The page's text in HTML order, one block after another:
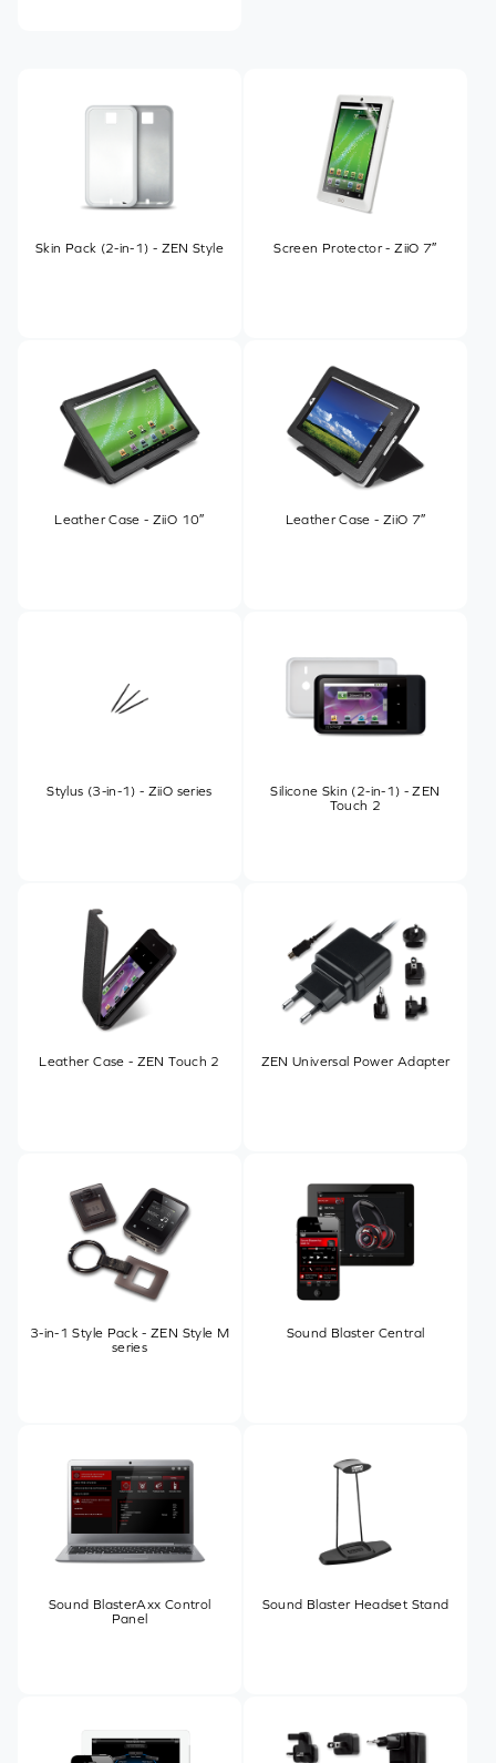
Skin Pack (2-in-1) - ZEN Style Screen Protector - ZiiO 7″
Leather Case - ZiiO 10″ Leather Case - ZiiO 7″
Stylus (3-in-1) - ZiiO series
Silicone Skin (2-in-1) - ZEN
Touch 2
Leather Case - ZEN Touch 2 ZEN Universal Power Adapter
3-in-1 Style Pack - ZEN Style M
series
Sound Blaster Central
Sound BlasterAxx Control
Panel
Sound Blaster Headset Stand